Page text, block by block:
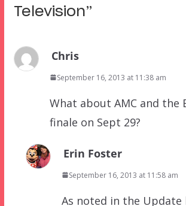
Television”
Chris
September 16, 2013 at 11:38 am
What about AMC and the
finale on Sept 29?
Erin Foster
September 16, 2013 at 11:58 am
As noted in the